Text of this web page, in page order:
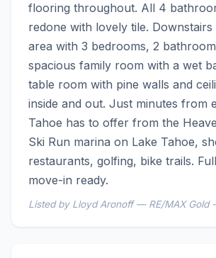
flooring throughout. All 4
redone with lovely tile. Downstairs
area with 3 bedrooms, 2
spacious family room with a wet
table room with pine walls and
inside and out. Just minutes from
Tahoe has to offer from the
Ski Run marina on Lake Tahoe,
restaurants, golfing, bike trails.
move-in ready.
Listed by Lloyd Aronoff — RE/MAX Gold